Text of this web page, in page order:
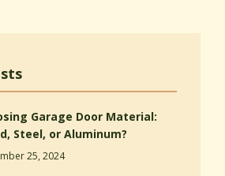
Garage Door Material:
Steel, or Aluminum?
25, 2024